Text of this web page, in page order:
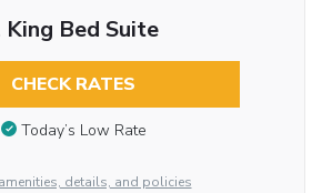
King Bed Suite
CHECK RATES
Today’s Low Rate
details, and policies